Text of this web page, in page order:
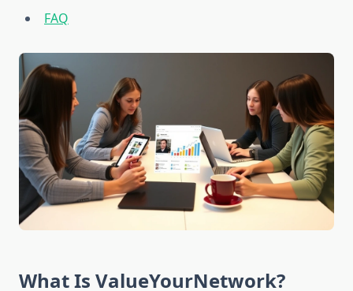
FAQ
What Is ValueYourNetwork?